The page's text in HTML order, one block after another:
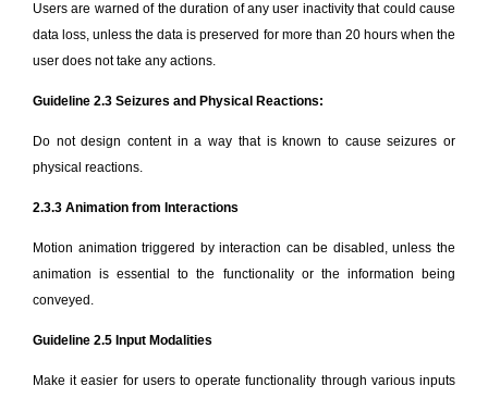
Users are warned of the duration of any user inactivity that could cause
data loss, unless the data is preserved for more than 20 hours when the
user does not take any actions.
Guideline 2.3 Seizures and Physical Reactions:
Do not design content in a way that is known to cause seizures or
physical reactions.
2.3.3 Animation from Interactions
Motion animation triggered by interaction can be disabled, unless the
animation is essential to the functionality or the information being
conveyed.
Guideline 2.5 Input Modalities
Make it easier for users to operate functionality through various inputs